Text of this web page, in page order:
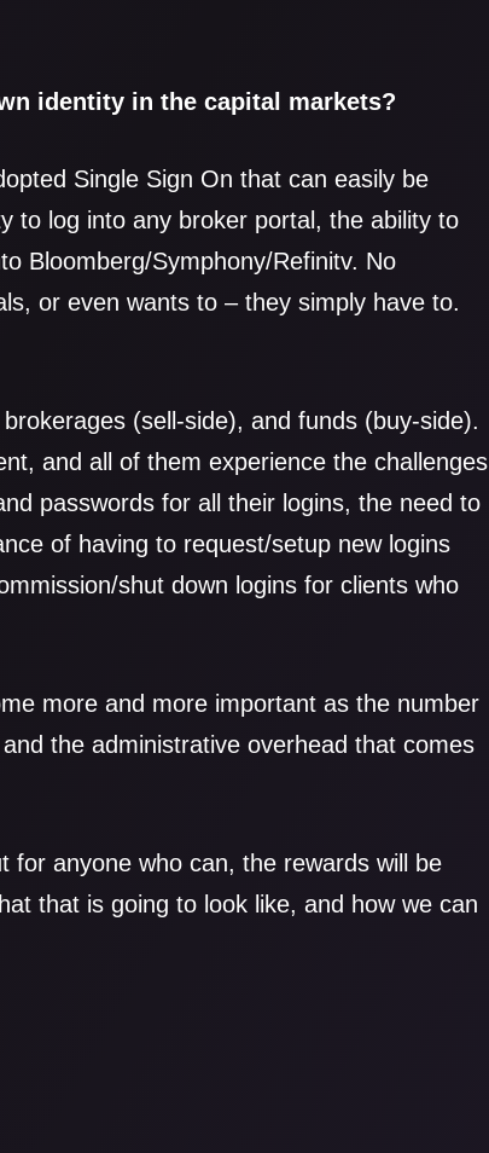
identity in the capital markets?
Single Sign On that can easily be
to log into any broker portal, the ability to
Bloomberg/Symphony/Refinitv. No
or even wants to – they simply have to.
(sell-side), and funds (buy-side).
and all of them experience the challenges
passwords for all their logins, the need to
of having to request/setup new logins
shut down logins for clients who
more and more important as the number
the administrative overhead that comes
for anyone who can, the rewards will be
that is going to look like, and how we can